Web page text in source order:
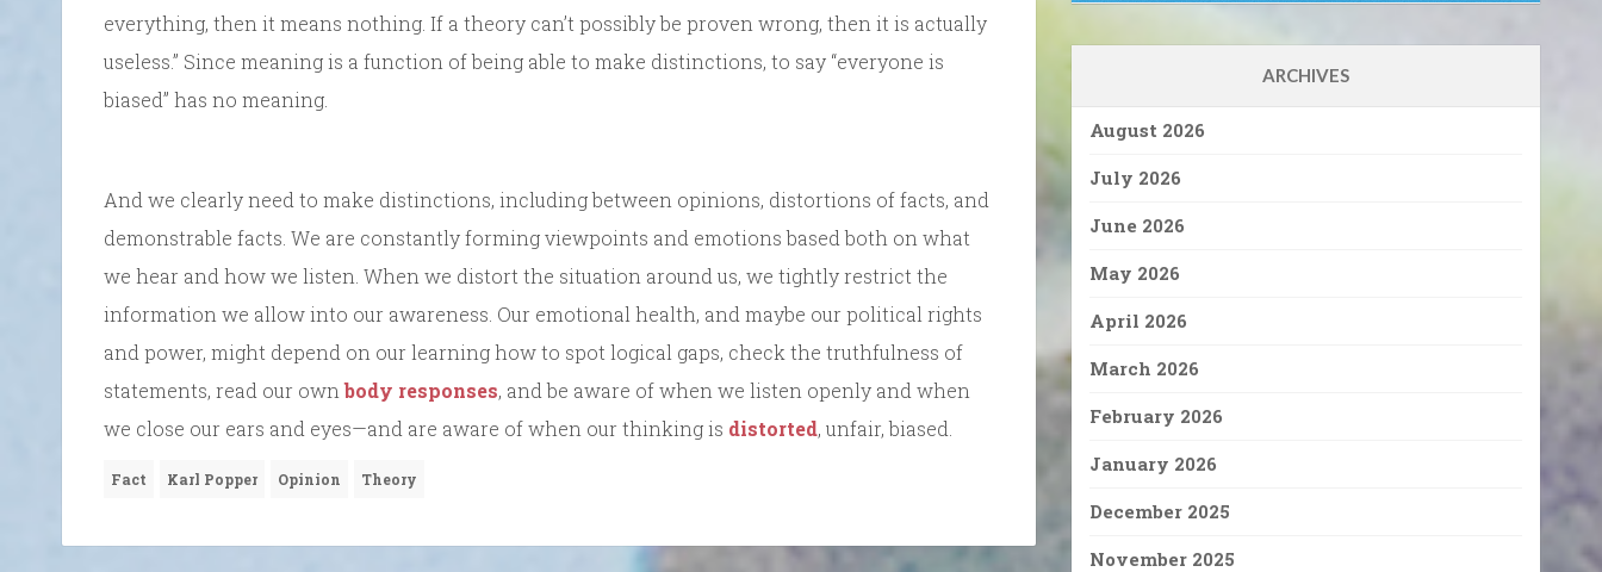
everything, then it means nothing. If a theory can’t possibly be proven wrong, then it is actually
useless.” Since meaning is a function of being able to make distinctions, to say “everyone is
biased” has no meaning.
And we clearly need to make distinctions, including between opinions, distortions of facts, and
demonstrable facts. We are constantly forming viewpoints and emotions based both on what
we hear and how we listen. When we distort the situation around us, we tightly restrict the
information we allow into our awareness. Our emotional health, and maybe our political rights
and power, might depend on our learning how to spot logical gaps, check the truthfulness of
statements, read our ownbody responses, and be aware of when we listen openly and when
we close our ears and eyes—and are aware of when our thinking is distorted, unfair, biased.
Fact Karl Popper Opinion Theory
ARCHIVES
August 2026
July 2026
June 2026
May 2026
April 2026
March 2026
February 2026
January 2026
December 2025
November 2025